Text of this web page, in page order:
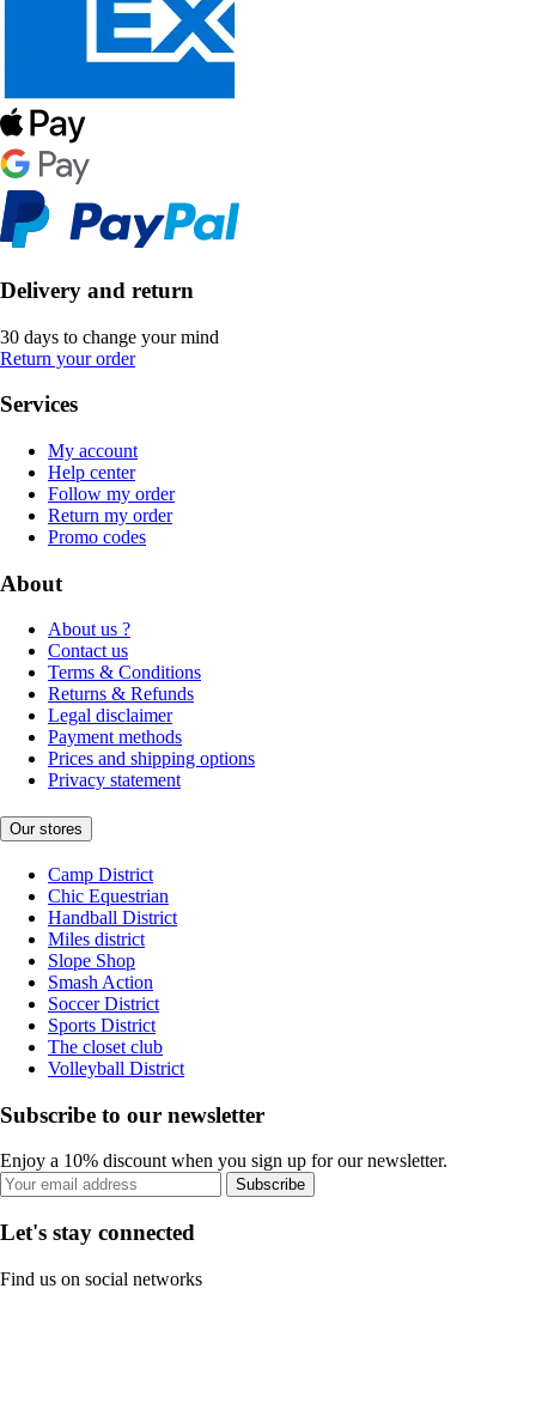
Delivery and return
30 days to change your mind
Return your order
Services
My account
Help center
Follow my order
Return my order
Promo codes
About
About us ?
Contact us
Terms & Conditions
Returns & Refunds
Legal disclaimer
Payment methods
Prices and shipping options
Privacy statement
Our stores
Camp District
Chic Equestrian
Handball District
Miles district
Slope Shop
Smash Action
Soccer District
Sports District
The closet club
Volleyball District
Subscribe to our newsletter
Enjoy a 10% discount when you sign up for our newsletter.
Subscribe
Let's stay connected
Find us on social networks